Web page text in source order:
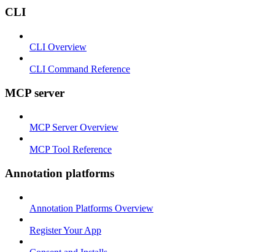
CLI
CLI Overview
CLI Command Reference
MCP server
MCP Server Overview
MCP Tool Reference
Annotation platforms
Annotation Platforms Overview
Register Your App